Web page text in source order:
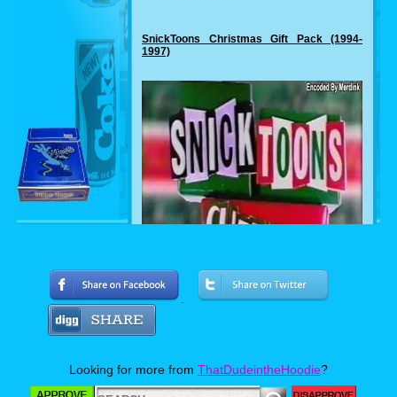
SnickToons Christmas Gift Pack (1994-
1997)
Looking for more from ThatDudeintheHoodie?